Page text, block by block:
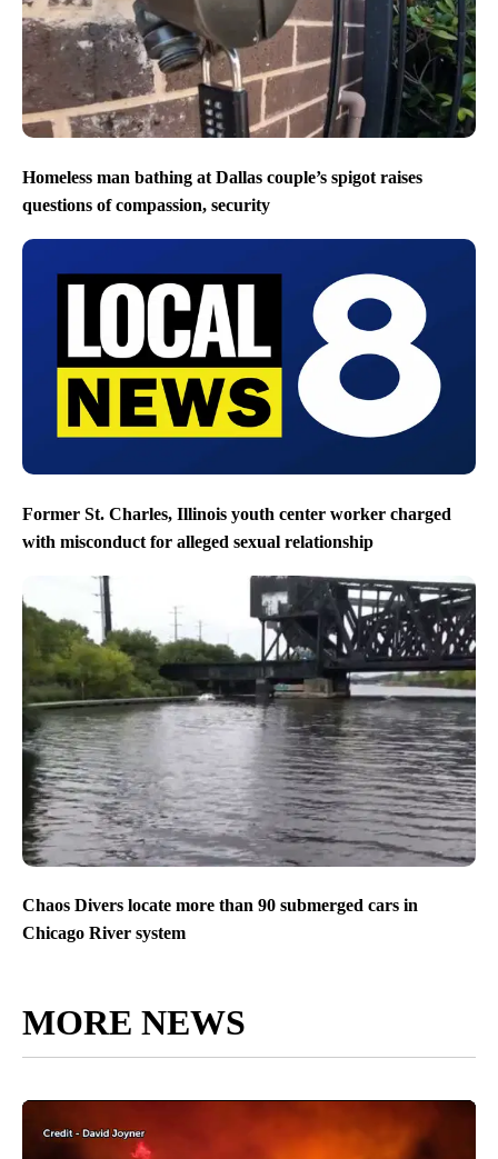
Homeless man bathing at Dallas couple’s spigot raises
questions of compassion, security
Former St. Charles, Illinois youth center worker charged
with misconduct for alleged sexual relationship
Chaos Divers locate more than 90 submerged cars in
Chicago River system
MORE NEWS